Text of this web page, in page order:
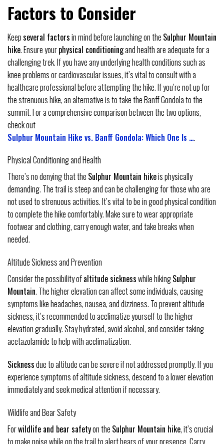
Factors to Consider
Keepseveral factorsin mind before launching on the Sulphur Mountain
hike. Ensure yourphysical conditioningand health are adequate for a
challenging trek. If you have any underlying health conditions such as
knee problems or cardiovascular issues, it’s vital to consult with a
healthcare professional before attempting the hike. If you’re not up for
the strenuous hike, an alternative is to take the Banff Gondola to the
summit. For a comprehensive comparison between the two options,
check out
Sulphur Mountain Hike vs. Banff Gondola: Which One Is ….
Physical Conditioning and Health
There’s no denying that the Sulphur Mountain hikeis physically
demanding. The trail is steep and can be challenging for those who are
not used to strenuous activities. It’s vital to be in good physical condition
to complete the hike comfortably. Make sure to wear appropriate
footwear and clothing, carry enough water, and take breaks when
needed.
Altitude Sickness and Prevention
Consider the possibility ofaltitude sicknesswhile hikingSulphur
Mountain. The higher elevation can affect some individuals, causing
symptoms like headaches, nausea, and dizziness. To prevent altitude
sickness, it’s recommended to acclimatize yourself to the higher
elevation gradually. Stay hydrated, avoid alcohol, and consider taking
acetazolamide to help with acclimatization.
Sicknessdue to altitude can be severe if not addressed promptly. If you
experience symptoms of altitude sickness, descend to a lower elevation
immediately and seek medical attention if necessary.
Wildlife and Bear Safety
Forwildlife and bear safetyon the Sulphur Mountain hike, it’s crucial
to make noise while on the trail to alert bears of your presence. Carry